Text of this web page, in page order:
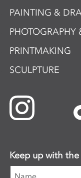
PAINTING &
PRINTMAKING
SCULPTURE
Keep up with